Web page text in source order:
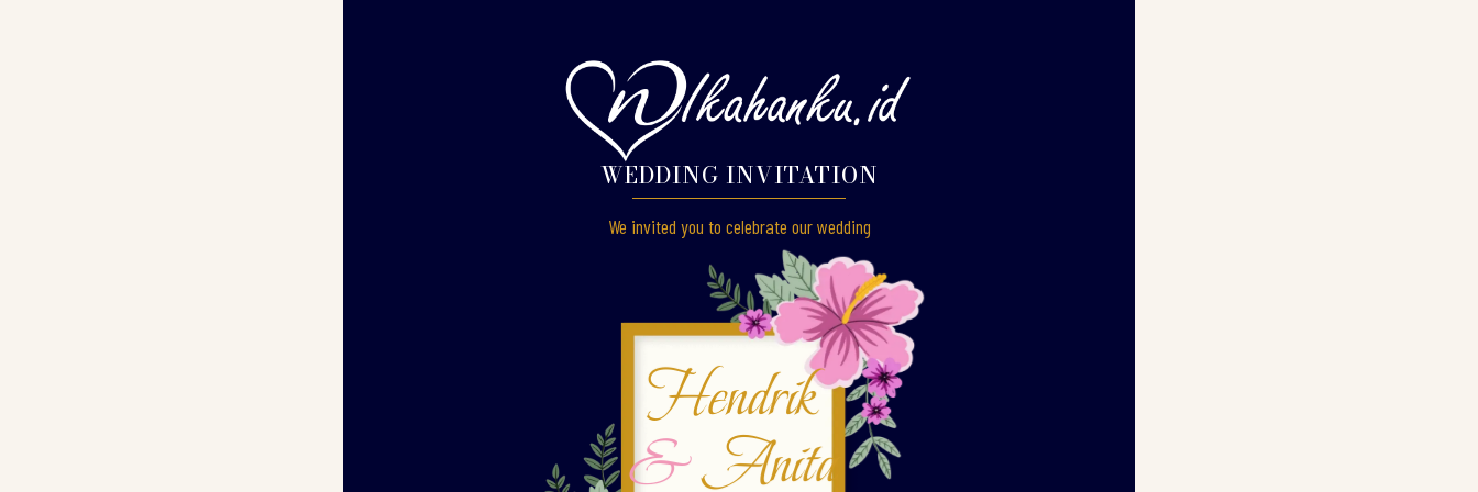
WEDDING INVITATION
We invited you to celebrate our wedding
Hendrik
&Anita